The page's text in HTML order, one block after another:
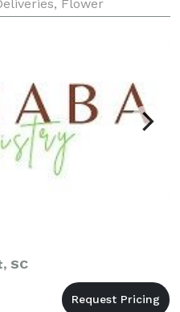
Flower
can think of..
SC